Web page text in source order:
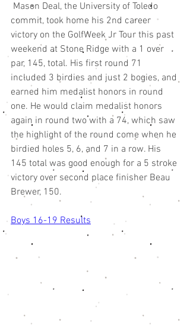
commit, took home his 2nd career
victory on the GolfWeek Jr Tour this past
weekend at Stone Ridge with a 1 over
par, 145, total. His first round 71
included 3 birdies and just 2 bogies, and
earned him medalist honors in round
one. He would claim medalist honors
again in round two with a 74, which saw
the highlight of the round come when he
birdied holes 5, 6, and 7 in a row. His
145 total was good enough for a 5 stroke
victory over second place finisher Beau
Brewer, 150.
Boys 16-19 Results